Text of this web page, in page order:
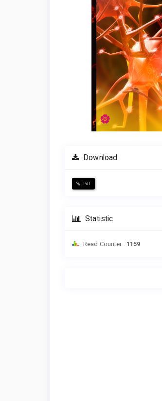
Download
Pdf
Statistic
Read Counter : 1159